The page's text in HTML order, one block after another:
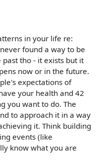
in your life re:
found a way to be
tho - it exists but it
now or in the future.
expectations of
your health and 42
you want to do. The
to approach it in a way
it. Think building
events (like
know what you are